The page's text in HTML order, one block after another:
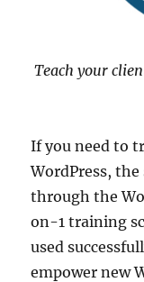
Teach your
If you need to
WordPress,
through the
on-1 training
used
empower new